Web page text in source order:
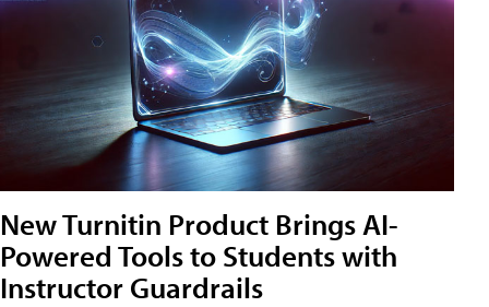
New Turnitin Product Brings AI-
Powered Tools to Students with
Instructor Guardrails